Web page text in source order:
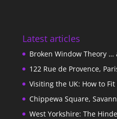
Latest articles
Broken Window Theory …
122 Rue de Provence,
Visiting the UK: How to Fit
Chippewa Square,
West Yorkshire: The